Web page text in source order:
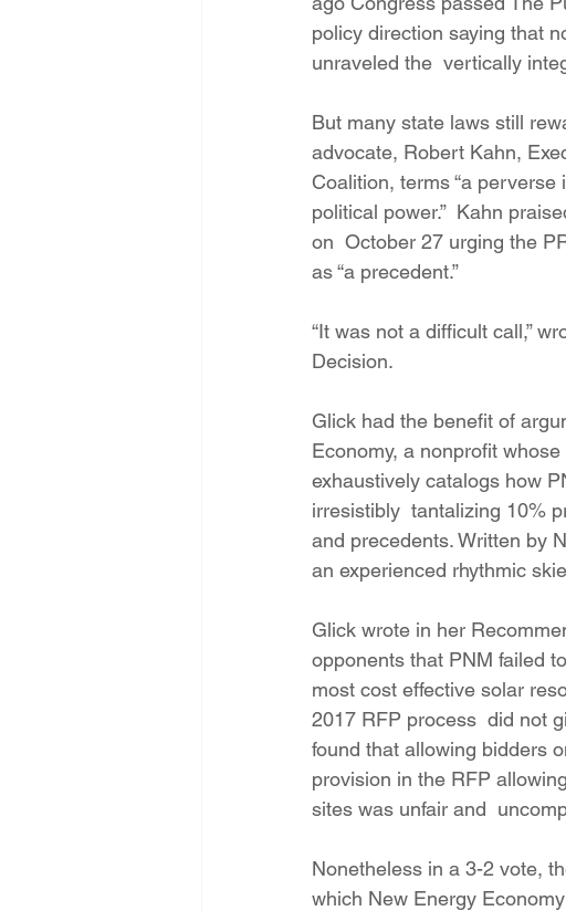
policy direction saying that
unraveled the  vertically
But many state laws still
advocate, Robert Kahn,
Coalition, terms “a perverse
political power.”  Kahn
on  October 27 urging the
as “a precedent.”
“It was not a difficult call,”
Decision.
Glick had the benefit of
Economy, a nonprofit
exhaustively catalogs how
irresistibly  tantalizing 10%
and precedents. Written by
an experienced rhythmic
Glick wrote in her
opponents that PNM failed
most cost effective solar
2017 RFP process  did not
found that allowing bidders
provision in the RFP
sites was unfair and
Nonetheless in a 3-2 vote,
which New Energy